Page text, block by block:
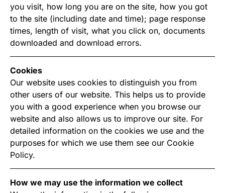
you visit, how long you are on the site, how you got
to the site (including date and time); page response
times, length of visit, what you click on, documents
downloaded and download errors.
Cookies
Our website uses cookies to distinguish you from
other users of our website. This helps us to provide
you with a good experience when you browse our
website and also allows us to improve our site. For
detailed information on the cookies we use and the
purposes for which we use them see our Cookie
Policy.
How we may use the information we collect